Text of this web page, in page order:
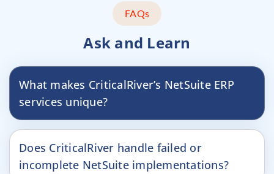
FAQs
Ask and Learn
What makes CriticalRiver’s NetSuite ERP
services unique?
Does CriticalRiver handle failed or
incomplete NetSuite implementations?